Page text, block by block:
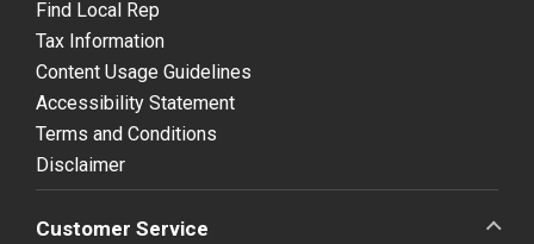
Find Local Rep
Tax Information
Content Usage Guidelines
Accessibility Statement
Terms and Conditions
Disclaimer
Customer Service